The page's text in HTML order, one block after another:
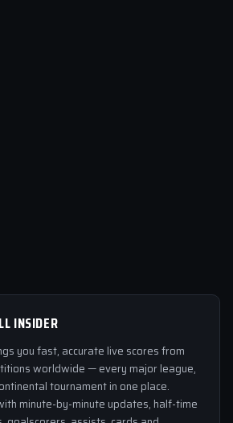
INSIDER
you fast, accurate live scores from
worldwide — every major league,
tournament in one place.
minute-by-minute updates, half-time